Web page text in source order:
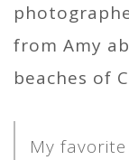
from Amy
beaches of
My